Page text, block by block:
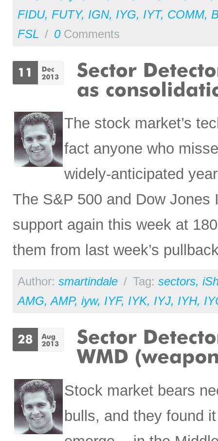
FIDU, FUTY, IGN, IYG, IYT, COMM,
FSL / 0Comments
The stock market’s
fact anyone who
widely-anticipated
The S&P 500 and Dow
support again this week at
them from last week’s
Author: smartindale / Tag: sectors,
AMG,AMP, iyw, IYF, IYK, IYJ, IYH,
Stock market bears
bulls, and they found